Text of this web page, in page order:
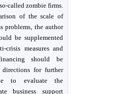
called zombie firms.
of the scale of
problems, the author
be supplemented
crisis measures and
should be
directions for further
to evaluate the
business support